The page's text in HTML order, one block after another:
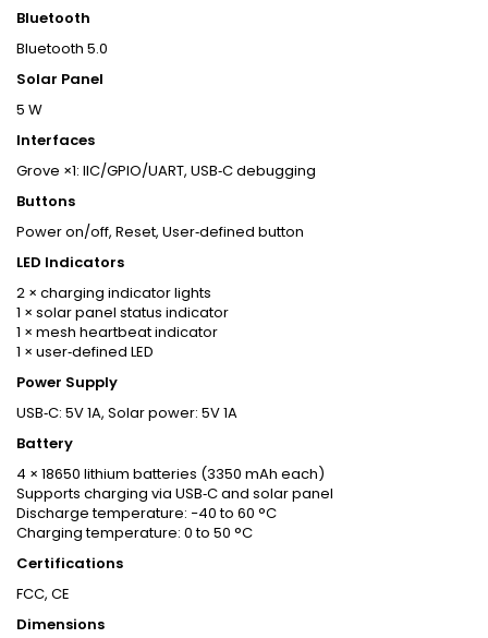
Bluetooth
Bluetooth 5.0
Solar Panel
5 W
Interfaces
Grove ×1: IIC/GPIO/UART, USB‑C debugging
Buttons
Power on/off, Reset, User‑defined button
LED Indicators
2 × charging indicator lights
1 × solar panel status indicator
1 × mesh heartbeat indicator
1 × user‑defined LED
Power Supply
USB‑C: 5V 1A, Solar power: 5V 1A
Battery
4 × 18650 lithium batteries (3350 mAh each)
Supports charging via USB‑C and solar panel
Discharge temperature: −40 to 60 °C
Charging temperature: 0 to 50 °C
Certifications
FCC, CE
Dimensions